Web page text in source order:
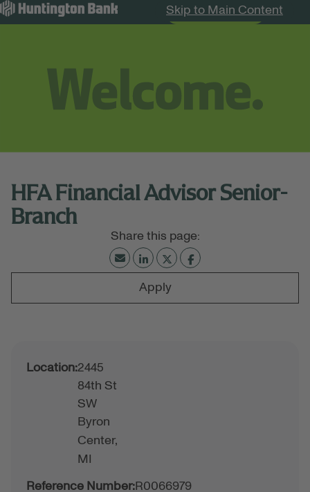
Skip to Main Content
Search Jobs
HFA Financial Advisor Senior-
Branch
Apply
Location:2445
84th St
SW
Byron
Center,
MI
Reference Number:R0066979